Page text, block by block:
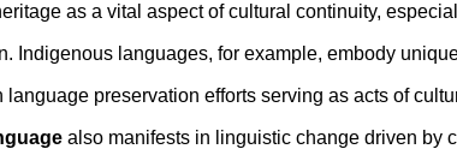
as a vital aspect of cultural continuity,
Indigenous languages, for example, embody
language preservation efforts serving as acts of
also manifests in linguistic change driven by